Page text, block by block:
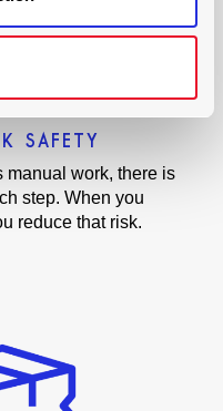
SAFETY
work, there is
step. When you
reduce that risk.